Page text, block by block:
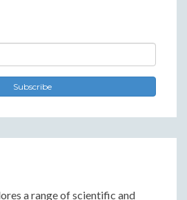
Subscribe
a range of scientific and